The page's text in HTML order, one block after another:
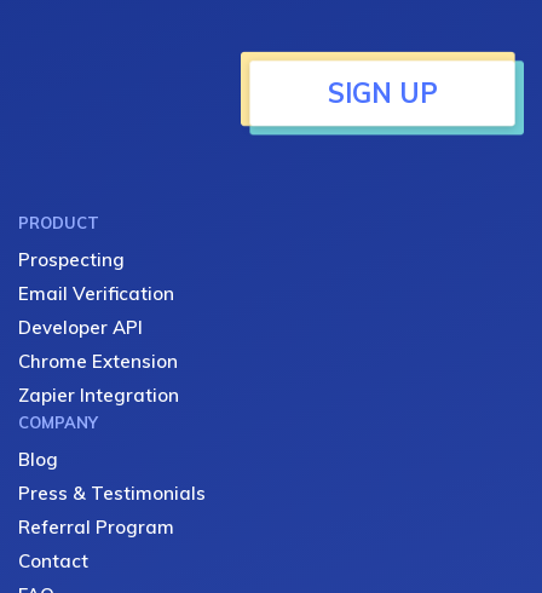
SIGN UP
PRODUCT
Prospecting
Email Verification
Developer API
Chrome Extension
Zapier Integration
COMPANY
Blog
Press & Testimonials
Referral Program
Contact